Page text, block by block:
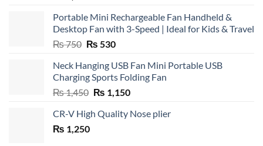
Portable Mini Rechargeable Fan Handheld &
Desktop Fan with 3-Speed | Ideal for Kids & Travel
₨750 Original
was:
₨ 750.
₨ 530Current
is:
₨ 530.
Neck Hanging USB Fan Mini Portable USB
Charging Sports Folding Fan
₨1,450 Original
was:
₨ 1,150Current
is:
CR-V High Quality Nose plier
₨ 1,250